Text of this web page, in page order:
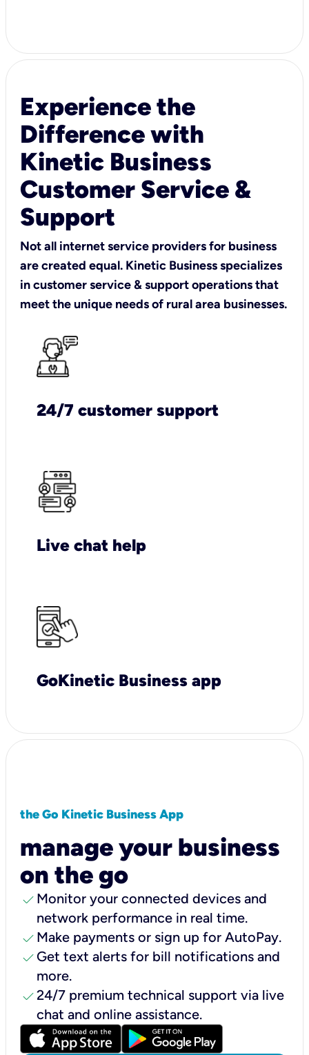
Experience the
Difference with
Kinetic Business
Customer Service &
Support
Not all internet service providers for business
are created equal. Kinetic Business specializes
in customer service & support operations that
meet the unique needs of rural area businesses.
24/7 customer support
Live chat help
GoKinetic Business app
the Go Kinetic Business App
manage your business
on the go
check Monitor your connected devices and
network performance in real time.
check Make payments or sign up for AutoPay.
check Get text alerts for bill notifications and
more.
check24/7 premium technical support via live
chat and online assistance.